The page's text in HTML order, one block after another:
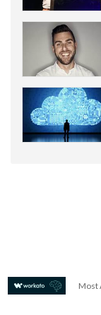
Most